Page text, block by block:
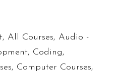
, All Courses, Audio -
, Coding,
, Computer Courses,